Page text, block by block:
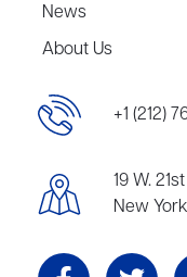
News
About Us
+1 (212)
19 W.
New